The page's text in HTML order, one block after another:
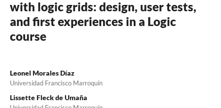
with logic grids: design, user tests,
and first experiences in a Logic
course
Leonel Morales Díaz
Universidad Francisco Marroquín
Lissette Fleck de Umaña